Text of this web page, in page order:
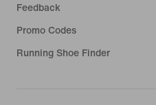
Feedback
Promo Codes
Running Shoe Finder